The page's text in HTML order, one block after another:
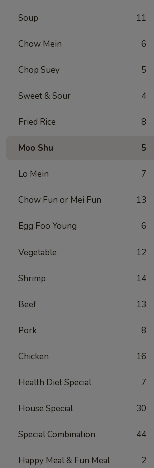
Soup 11
Chow Mein 6
Chop Suey 5
Sweet & Sour 4
Fried Rice 8
Moo Shu 5
Lo Mein 7
Chow Fun or Mei Fun 13
Egg Foo Young 6
Vegetable 12
Shrimp 14
Beef 13
Pork 8
Chicken 16
Health Diet Special 7
House Special 30
Special Combination 44
Happy Meal & Fun Meal 2